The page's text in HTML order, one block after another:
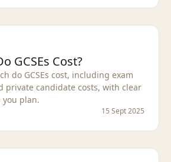
GCSEs Cost?
do GCSEs cost, including exam
private candidate costs, with clear
plan.
15 Sept 2025